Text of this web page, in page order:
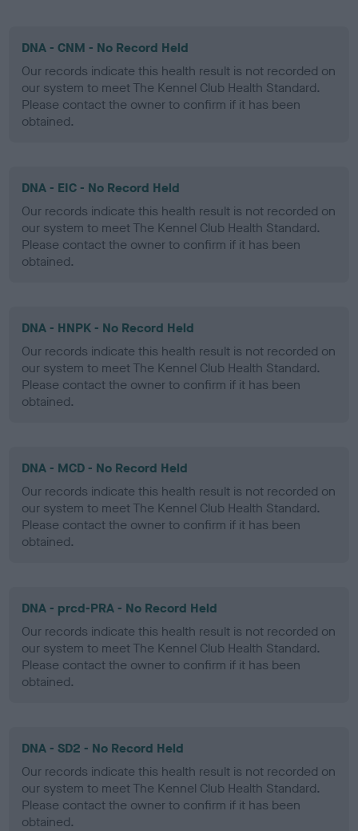
DNA - CNM - No Record Held
Our records indicate this health result is not recorded on
our system to meet The Kennel Club Health Standard.
Please contact the owner to confirm if it has been
obtained.
DNA - EIC - No Record Held
Our records indicate this health result is not recorded on
our system to meet The Kennel Club Health Standard.
Please contact the owner to confirm if it has been
obtained.
DNA - HNPK - No Record Held
Our records indicate this health result is not recorded on
our system to meet The Kennel Club Health Standard.
Please contact the owner to confirm if it has been
obtained.
DNA - MCD - No Record Held
Our records indicate this health result is not recorded on
our system to meet The Kennel Club Health Standard.
Please contact the owner to confirm if it has been
obtained.
DNA - prcd-PRA - No Record Held
Our records indicate this health result is not recorded on
our system to meet The Kennel Club Health Standard.
Please contact the owner to confirm if it has been
obtained.
DNA - SD2 - No Record Held
Our records indicate this health result is not recorded on
our system to meet The Kennel Club Health Standard.
Please contact the owner to confirm if it has been
obtained.